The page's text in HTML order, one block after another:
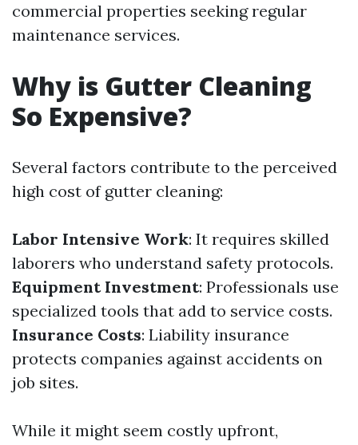
commercial properties seeking regular
maintenance services.
Why is Gutter Cleaning
So Expensive?
Several factors contribute to the perceived
high cost of gutter cleaning:
Labor Intensive Work: It requires skilled
laborers who understand safety protocols.
Equipment Investment: Professionals use
specialized tools that add to service costs.
Insurance Costs: Liability insurance
protects companies against accidents on
job sites.
While it might seem costly upfront,